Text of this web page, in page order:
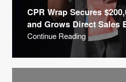
CPR Wrap Secures
and Grows Direct Sales
Continue Reading